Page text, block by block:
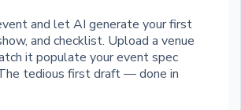
and let AI generate your first
and checklist. Upload a venue
it populate your event spec
tedious first draft — done in